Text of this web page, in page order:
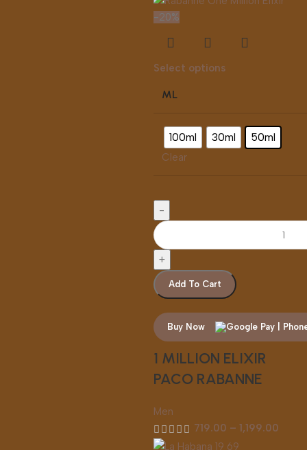
-20%
Select options
ML
100ml 30ml 50ml
Clear
Add To Cart
Buy Now
1 MILLION ELIXIR
PACO RABANNE
Men
719.00 – 1,199.00